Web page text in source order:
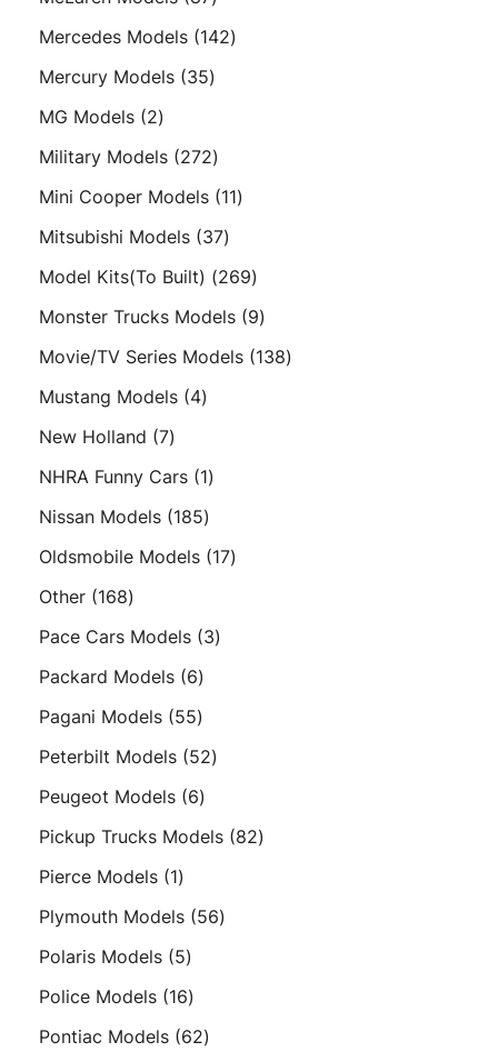
products
Mercedes Models 142142
Mercury Models 3535
MG Models 22
products
Military Models 272272
products
Mini Cooper Models 1111
Mitsubishi Models 3737
products
Model Kits(To Built) 269269
products
Monster Trucks Models 99
products
Movie/TV Series Models 138138
Mustang Models 44
New Holland 77
products
NHRA Funny Cars 11
Nissan Models 185185
products
Oldsmobile Models 1717
Other 168168
products
Pace Cars Models 33
Packard Models 66
products
Pagani Models 5555
products
Peterbilt Models 5252
Peugeot Models 66
products
Pickup Trucks Models 8282
Pierce Models 11
product
Plymouth Models 5656
Polaris Models 55
products
Police Models 1616
products
Pontiac Models 6262